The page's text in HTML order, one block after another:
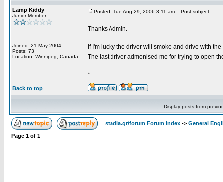
Lamp Kiddy
Junior Member
Joined: 21 May 2004
Posts: 73
Location: Winnipeg, Canada
Posted: Tue Aug 29, 2006 3:11 am Post subject:
Thanks Admin.
If I'm lucky the driver will smoke and drive with
The last driver admonised me for trying to open
*
Back to top
Display posts from
stadia.gr/forum Forum Index -> General
Page 1 of 1